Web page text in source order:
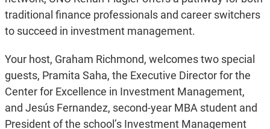
traditional finance professionals and career switchers
to succeed in investment management.
Your host, Graham Richmond, welcomes two special
guests, Pramita Saha, the Executive Director for the
Center for Excellence in Investment Management,
and Jesús Fernandez, second-year MBA student and
President of the school’s Investment Management